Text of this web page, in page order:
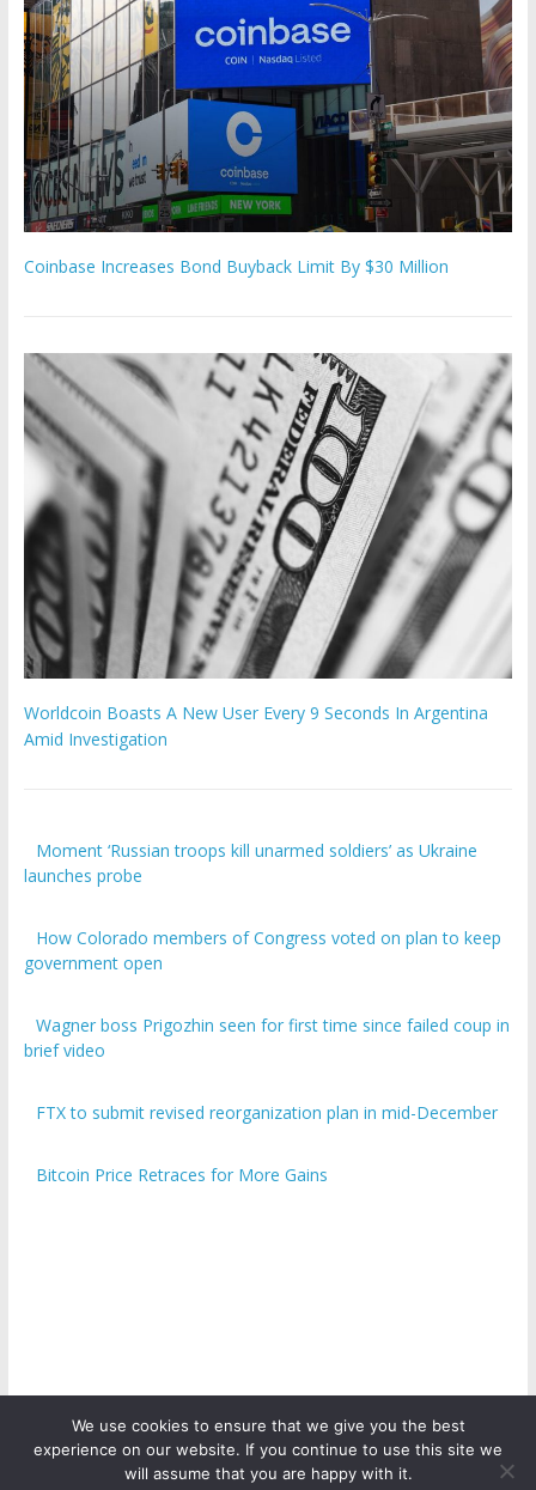
Coinbase Increases Bond Buyback Limit By $30 Million
Worldcoin Boasts A New User Every 9 Seconds In Argentina
Amid Investigation
Moment ‘Russian troops kill unarmed soldiers’ as Ukraine
launches probe
How Colorado members of Congress voted on plan to keep
government open
Wagner boss Prigozhin seen for first time since failed coup in
brief video
FTX to submit revised reorganization plan in mid-December
Bitcoin Price Retraces for More Gains
Copyright © 2026 ICO Talk News . All rights reserved.
We use cookies to ensure that we give you the best
experience on our website. If you continue to use this site we
will assume that you are happy with it.